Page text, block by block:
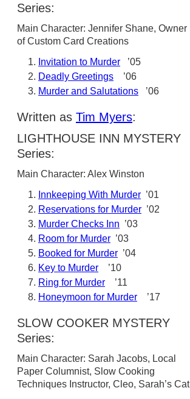
Series:
Main Character: Jennifer Shane, Owner
of Custom Card Creations
Invitation to Murder ’05
Deadly Greetings ’06
Murder and Salutations ’06
Written as Tim Myers:
LIGHTHOUSE INN MYSTERY
Series:
Main Character: Alex Winston
Innkeeping With Murder ’01
Reservations for Murder ’02
Murder Checks Inn ’03
Room for Murder ’03
Booked for Murder ’04
Key to Murder ’10
Ring for Murder ’11
Honeymoon for Murder ’17
SLOW COOKER MYSTERY
Series:
Main Character: Sarah Jacobs, Local
Paper Columnist, Slow Cooking
Techniques Instructor, Cleo, Sarah’s Cat